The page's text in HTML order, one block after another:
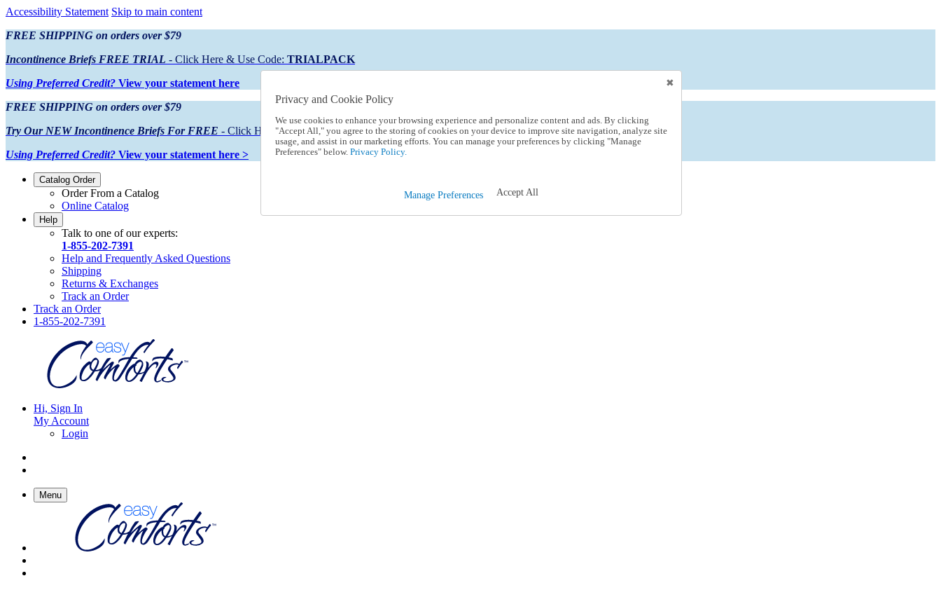
Accessibility Statement Skip to main content
FREE SHIPPING on orders over $79
Incontinence Briefs FREE TRIAL - Click Here & Use Code: TRIALPACK
Using Preferred Credit? View your statement here
FREE SHIPPING on orders over $79
Try Our NEW Incontinence Briefs For FREE - Click Here & Use Code:TRIALPACK
Using Preferred Credit? View your statement here >
Catalog Order
Order From a Catalog
Online Catalog
Help
Talk to one of our experts:
1-855-202-7391
Help and Frequently Asked Questions
Shipping
Returns & Exchanges
Track an Order
Track an Order
1-855-202-7391
Hi, Sign In
My Account
Login
Menu
Privacy and Cookie Policy
We use cookies to enhance your browsing experience and personalize content and ads. By clicking
"Accept All," you agree to the storing of cookies on your device to improve site navigation, analyze site
usage, and assist in our marketing efforts. You can manage your preferences by clicking "Manage
Preferences" below. Privacy Policy.
Manage Preferences Accept All